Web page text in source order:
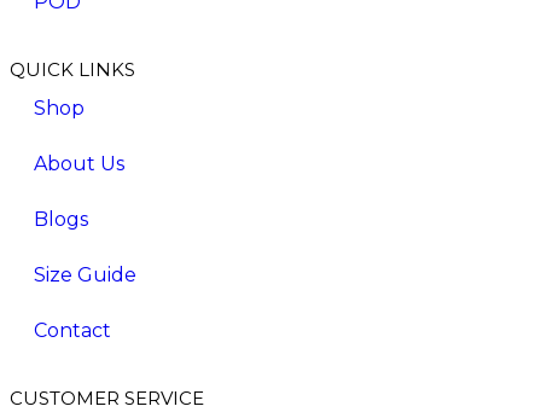
QUICK LINKS
Shop
About Us
Blogs
Size Guide
Contact
CUSTOMER SERVICE